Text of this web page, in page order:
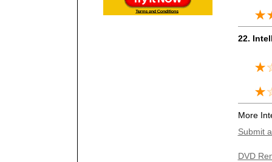
22.
More
Submit
DVD